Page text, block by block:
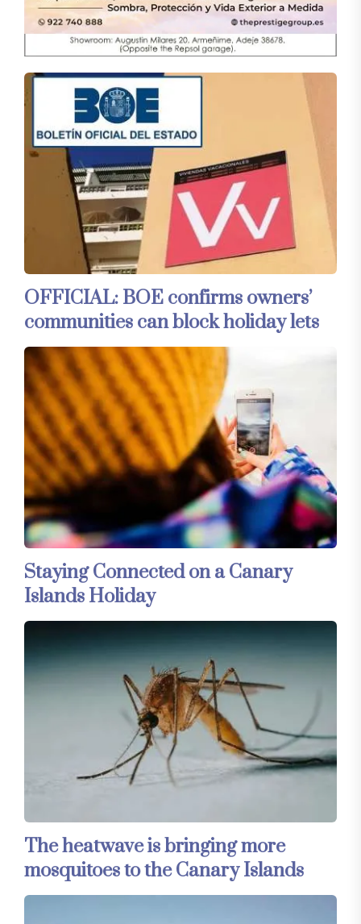
OFFICIAL: BOE confirms owners’
communities can block holiday lets
Staying Connected on a Canary
Islands Holiday
The heatwave is bringing more
mosquitoes to the Canary Islands